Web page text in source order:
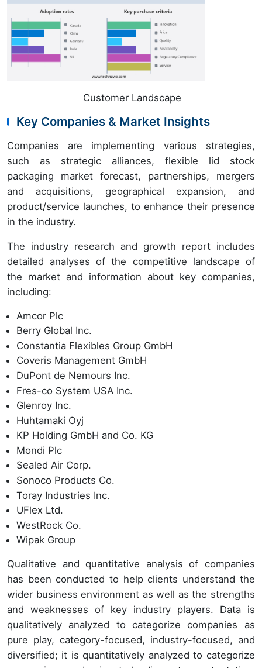
Customer Landscape
Key Companies & Market Insights
Companies are implementing various strategies,
such as strategic alliances, flexible lid stock
packaging market forecast, partnerships, mergers
and acquisitions, geographical expansion, and
product/service launches, to enhance their presence
in the industry.
The industry research and growth report includes
detailed analyses of the competitive landscape of
the market and information about key companies,
including:
Amcor Plc
Berry Global Inc.
Constantia Flexibles Group GmbH
Coveris Management GmbH
DuPont de Nemours Inc.
Fres-co System USA Inc.
Glenroy Inc.
Huhtamaki Oyj
KP Holding GmbH and Co. KG
Mondi Plc
Sealed Air Corp.
Sonoco Products Co.
Toray Industries Inc.
UFlex Ltd.
WestRock Co.
Wipak Group
Qualitative and quantitative analysis of companies
has been conducted to help clients understand the
wider business environment as well as the strengths
and weaknesses of key industry players. Data is
qualitatively analyzed to categorize companies as
pure play, category-focused, industry-focused, and
diversified; it is quantitatively analyzed to categorize